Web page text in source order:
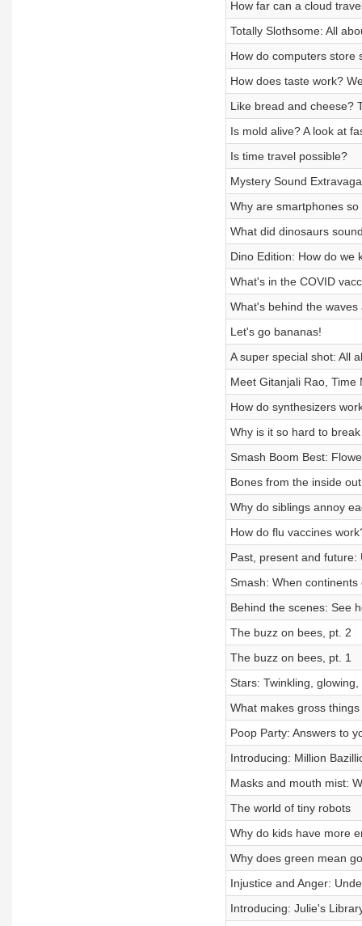
How far can a cloud
Totally Slothsome: All
How do computers store
How does taste work?
Like bread and cheese?
Is mold alive? A look at
Is time travel possible?
Mystery Sound
Why are smartphones
What did dinosaurs
Dino Edition: How do we
What's in the COVID
What's behind the waves
Let's go bananas!
A super special shot: All
Meet Gitanjali Rao, Time
How do synthesizers
Why is it so hard to
Smash Boom Best:
Bones from the inside out
Why do siblings annoy
How do flu vaccines
Past, present and
Smash: When continents
Behind the scenes: See
The buzz on bees, pt. 2
The buzz on bees, pt. 1
Stars: Twinkling,
What makes gross
Poop Party: Answers to
Introducing: Million
Masks and mouth mist:
The world of tiny robots
Why do kids have more
Why does green mean
Injustice and Anger:
Introducing: Julie's